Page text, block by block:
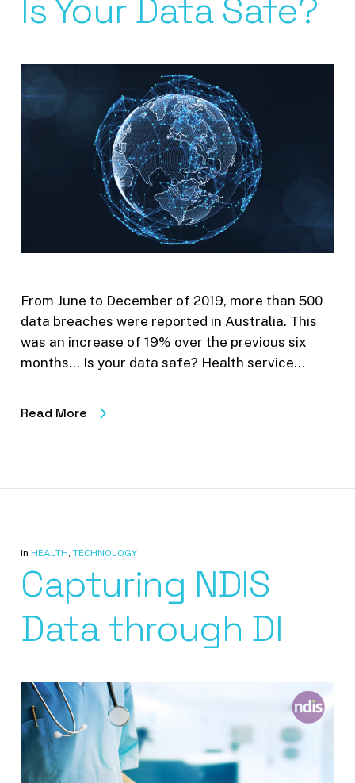
Is Your Data Safe?
From June to December of 2019, more than 500
data breaches were reported in Australia. This
was an increase of 19% over the previous six
months… Is your data safe? Health service…
Read More
In HEALTH, TECHNOLOGY
Capturing NDIS
Data through DI